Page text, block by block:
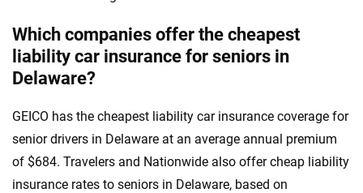
Which companies offer the cheapest
liability car insurance for seniors in
Delaware?
GEICO has the cheapest liability car insurance coverage for
senior drivers in Delaware at an average annual premium
of $684. Travelers and Nationwide also offer cheap liability
insurance rates to seniors in Delaware, based on